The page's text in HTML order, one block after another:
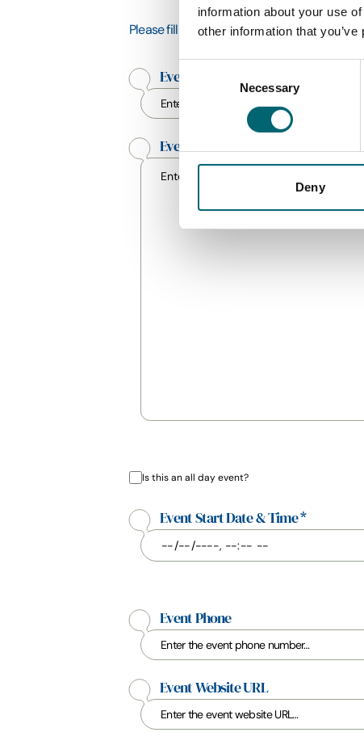
information about your use
other information that
Selection
Necessary
Deny
Please fill in as many fields as possible,
Event Title
Event Description
Is this an all day event?
Event Start Date & Time*
Event Phone
Event Website URL